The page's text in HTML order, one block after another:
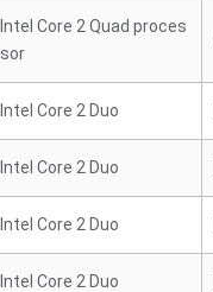
Intel Core 2 Quad proces
sor
Intel Core 2 Duo
Intel Core 2 Duo
Intel Core 2 Duo
Intel Core 2 Duo